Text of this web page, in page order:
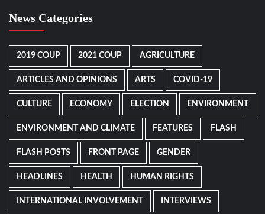
News Categories
2019 COUP 2021 COUP AGRICULTURE
ARTICLES AND OPINIONS ARTS COVID-19
CULTURE ECONOMY ELECTION ENVIRONMENT
ENVIRONMENT AND CLIMATE FEATURES FLASH
FLASH POSTS FRONT PAGE GENDER
HEADLINES HEALTH HUMAN RIGHTS
INTERNATIONAL INVOLVEMENT INTERVIEWS